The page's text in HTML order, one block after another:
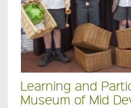
Learning and
Museum of Mid